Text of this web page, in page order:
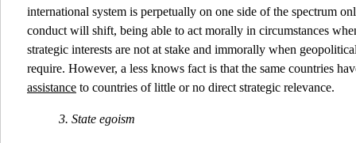
international system is perpetually on one side of the spectrum
conduct will shift, being able to act morally in circumstances
strategic interests are not at stake and immorally when
require. However, a less knows fact is that the same countries
assistance to countries of little or no direct strategic relevance.
3. State egoism